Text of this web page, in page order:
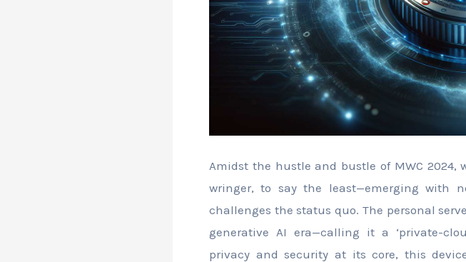
Amidst the hustle and bustle of MWC
wringer, to say the least—emerging with
challenges the status quo. The personal
generative AI era—calling it a ‘private-
privacy and security at its core, this